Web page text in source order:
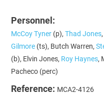
Personnel:
McCoy Tyner (p),Thad Jones
Gilmore (ts), Butch Warren,
(b), Elvin Jones, Roy Haynes,
Pacheco (perc)
Reference: MCA2-4126